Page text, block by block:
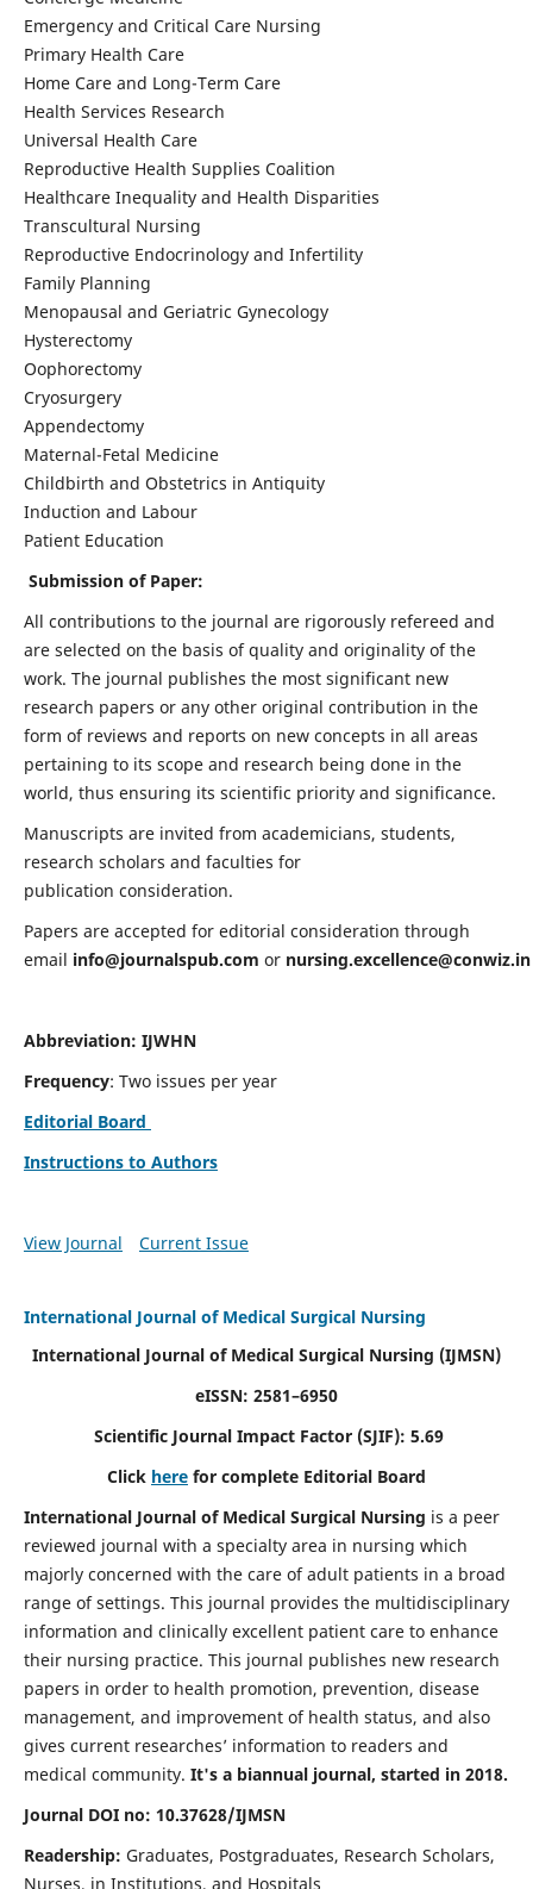
Emergency and Critical Care Nursing
Primary Health Care
Home Care and Long-Term Care
Health Services Research
Universal Health Care
Reproductive Health Supplies Coalition
Healthcare Inequality and Health Disparities
Transcultural Nursing
Reproductive Endocrinology and Infertility
Family Planning
Menopausal and Geriatric Gynecology
Hysterectomy
Oophorectomy
Cryosurgery
Appendectomy
Maternal-Fetal Medicine
Childbirth and Obstetrics in Antiquity
Induction and Labour
Patient Education
Submission of Paper:
All contributions to the journal are rigorously refereed and
are selected on the basis of quality and originality of the
work. The journal publishes the most significant new
research papers or any other original contribution in the
form of reviews and reports on new concepts in all areas
pertaining to its scope and research being done in the
world, thus ensuring its scientific priority and significance.
Manuscripts are invited from academicians, students,
research scholars and faculties for
publication consideration.
Papers are accepted for editorial consideration through
email info@journalspub.com or nursing.excellence@conwiz.in
Abbreviation: IJWHN
Frequency: Two issues per year
Editorial Board
Instructions to Authors
View Journal Current Issue
International Journal of Medical Surgical Nursing
International Journal of Medical Surgical Nursing (IJMSN)
eISSN: 2581–6950
Scientific Journal Impact Factor (SJIF): 5.69
Click here for complete Editorial Board
International Journal of Medical Surgical Nursing is a peer
reviewed journal with a specialty area in nursing which
majorly concerned with the care of adult patients in a broad
range of settings. This journal provides the multidisciplinary
information and clinically excellent patient care to enhance
their nursing practice. This journal publishes new research
papers in order to health promotion, prevention, disease
management, and improvement of health status, and also
gives current researches’ information to readers and
medical community. It's a biannual journal, started in 2018.
Journal DOI no: 10.37628/IJMSN
Readership: Graduates, Postgraduates, Research Scholars,
Nurses, in Institutions, and Hospitals